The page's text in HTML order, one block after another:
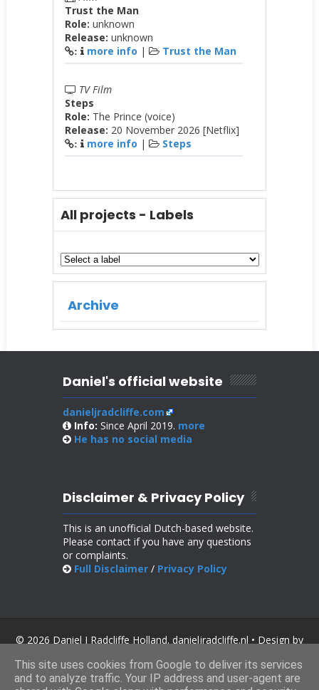
Trust the Man
Role: unknown
Release: unknown
: more info | Trust the Man
TV Film
Steps
Role: The Prince (voice)
Release: 20 November 2026 [Netflix]
: more info | Steps
All projects - Labels
Archive
Daniel's official website
danieljradcliffe.com
Info: Since April 2019. more
He has no social media
Disclaimer & Privacy Policy
This is an unofficial Dutch-based website.
Please contact if you have any questions
or complaints.
Full Disclaimer/ Privacy Policy
© 2026 Daniel J Radcliffe Holland. danieljradcliffe.nl • Design by
SoraTemplates
.
This site uses cookies from Google to deliver its services
and to analyze traffic. Your IP address and user-agent are